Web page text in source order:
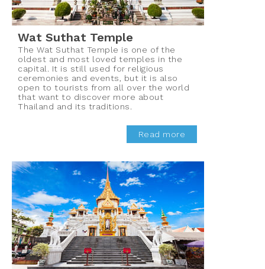
Wat Suthat Temple
The Wat Suthat Temple is one of the
oldest and most loved temples in the
capital. It is still used for religious
ceremonies and events, but it is also
open to tourists from all over the world
that want to discover more about
Thailand and its traditions.
Read more